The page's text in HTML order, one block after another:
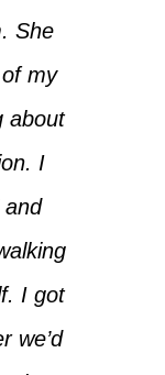
She
my
about
I
and
I got
we’d